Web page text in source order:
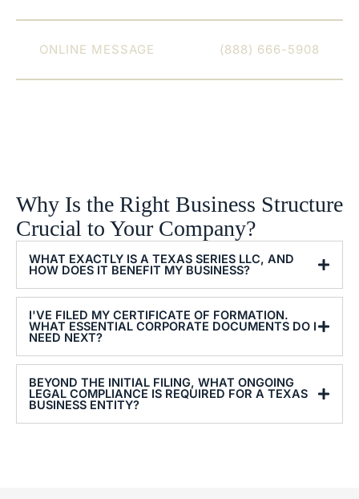
ONLINE MESSAGE
(888) 666-5908
Why Is the Right Business Structure
Crucial to Your Company?
WHAT EXACTLY IS A TEXAS SERIES LLC, AND
HOW DOES IT BENEFIT MY BUSINESS?
I'VE FILED MY CERTIFICATE OF FORMATION.
WHAT ESSENTIAL CORPORATE DOCUMENTS DO I
NEED NEXT?
BEYOND THE INITIAL FILING, WHAT ONGOING
LEGAL COMPLIANCE IS REQUIRED FOR A TEXAS
BUSINESS ENTITY?